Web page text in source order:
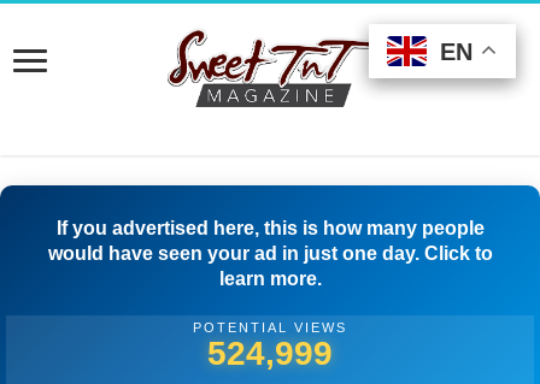
If you advertised here, this is how many people
would have seen your ad in just one day. Click to
learn more.
POTENTIAL VIEWS
511,389
EN
EN
EN